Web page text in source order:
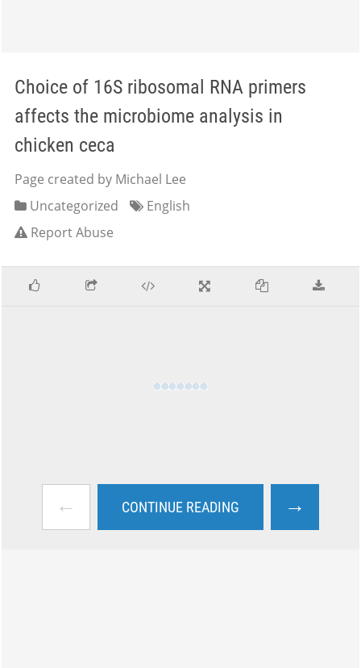
Choice of 16S ribosomal RNA primers
affects the microbiome analysis in
chicken ceca
Page created by Michael Lee
Uncategorized
English
Report Abuse
← CONTINUE READING →